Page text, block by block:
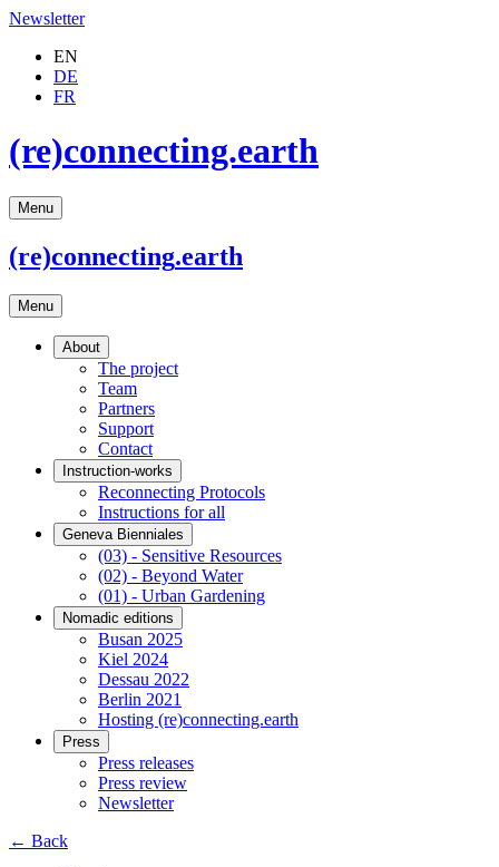
Newsletter
EN
DE
FR
(re)connecting.earth
Menu
(re)connecting.earth
Menu
About
The project
Team
Partners
Support
Contact
Instruction-works
Reconnecting Protocols
Instructions for all
Geneva Bienniales
(03) - Sensitive Resources
(02) - Beyond Water
(01) - Urban Gardening
Nomadic editions
Busan 2025
Kiel 2024
Dessau 2022
Berlin 2021
Hosting (re)connecting.earth
Press
Press releases
Press review
Newsletter
← Back